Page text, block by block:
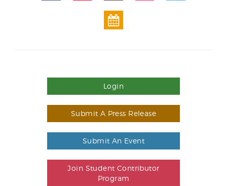
Login
Submit A Press Release
Submit An Event
Join Student Contributor
Program